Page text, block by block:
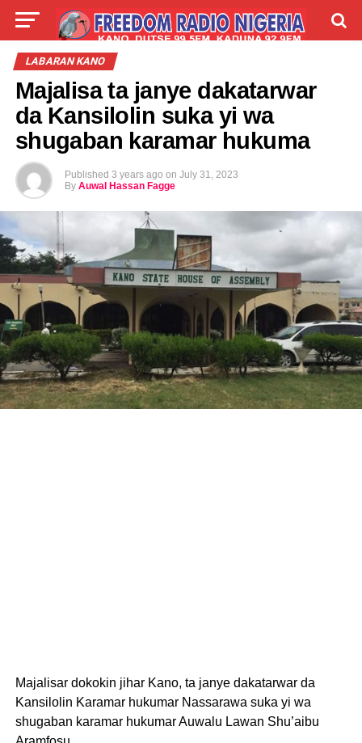
LIVE LABARAI
ABOUT
LABARAN KANO
Majalisa ta janye dakatarwar
da Kansilolin suka yi wa
shugaban karamar hukuma
Published 3 years ago on July 31, 2023
By Auwal Hassan Fagge
Majalisar dokokin jihar Kano, ta janye dakatarwar da
Kansilolin Karamar hukumar Nassarawa suka yi wa
shugaban karamar hukumar Auwalu Lawan Shu’aibu